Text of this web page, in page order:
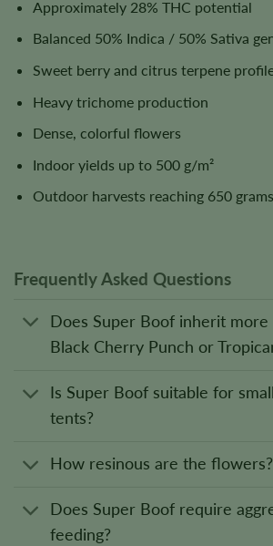
Approximately 28% THC potential
Balanced 50% Indica / 50% Sativa
Sweet berry and citrus terpene
Heavy trichome production
Dense, colorful flowers
Indoor yields up to 500 g/m²
Outdoor harvests reaching 650
Frequently Asked Questions
Does Super Boof inherit
Black Cherry Punch or
Is Super Boof suitable for
tents?
How resinous are the flowers?
Does Super Boof require
feeding?